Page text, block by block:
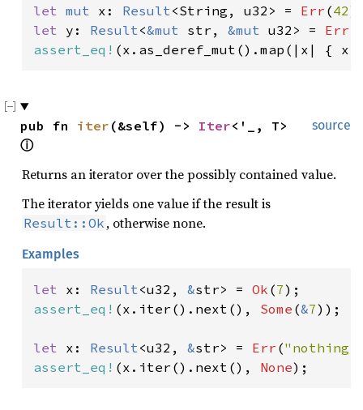
let mut x: Result<String, u32> = Err (42
let y: Result<&mut str, &mut u32> = Err
assert_eq! (x.as_deref_mut().map(|x| {
source
pub fn iter (&self) -> Iter
ⓘ
Returns an iterator over the possibly contained value.
The iterator yields one value if the result is
Result::Ok , otherwise none.
Examples
let x: Result<u32, &str> = Ok (7
assert_eq! (x.iter().next(), Some (&7));
let x: Result<u32, &str> = Err (
assert_eq! (x.iter().next(), None);